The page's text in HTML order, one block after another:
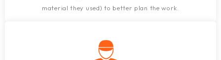
material they used) to better plan the work.